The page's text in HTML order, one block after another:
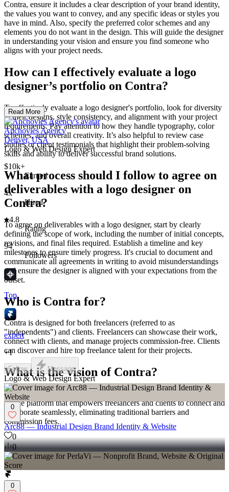
Contra, ensure it includes a clear description of your brand identity,
the values you want to convey, and any specific ideas or styles you
have in mind. Also, specify the preferred color schemes and any
elements you do not want in the design. This will guide the designer
in understanding your vision and ensure you find someone who
aligns with your project needs.
How can I effectively evaluate a logo
designer’s portfolio on Contra?
To effectively evaluate a logo designer's portfolio, look for diversity
in their designs, style consistency, and alignment with your project
requirements. Pay attention to how they handle typography, color
schemes, and overall creativity. It’s also helpful to review case
studies or client testimonials that highlight their problem-solving
skills and ability to deliver successful brand solutions.
What process should I follow to agree on
deliverables with a logo designer on
Contra?
To agree on deliverables with a logo designer, start by clearly
defining the scope of work, including the number of initial concepts,
revisions, and final files required. Establish a timeline and key
milestones to ensure timely progress. It's crucial to document and
communicate all agreements in writing to avoid misunderstandings
and ensure the designer is aligned with your expectations from the
outset.
Who is Contra for?
Contra is designed for both freelancers (referred to as
"independents") and clients. Freelancers can showcase their work,
connect with clients, and manage projects commission-free. Clients
can discover and hire top freelance talent for their projects.
What is the vision of Contra?
Contra aims to revolutionize the world of work by providing an all-
in-one platform that empowers freelancers and clients to connect and
collaborate seamlessly, eliminating traditional barriers and
commission fees.
Read More
Anchovies Agency
Denver, USA
Logo & Web Design Expert
$10k+
Earned
4x
Hired
4.8
Rating
94
Followers
Top
expert
+1
Follow Message
Logo & Web Design Expert
0
Arc88 — Industrial Design Brand Identity & Website
0
0
0